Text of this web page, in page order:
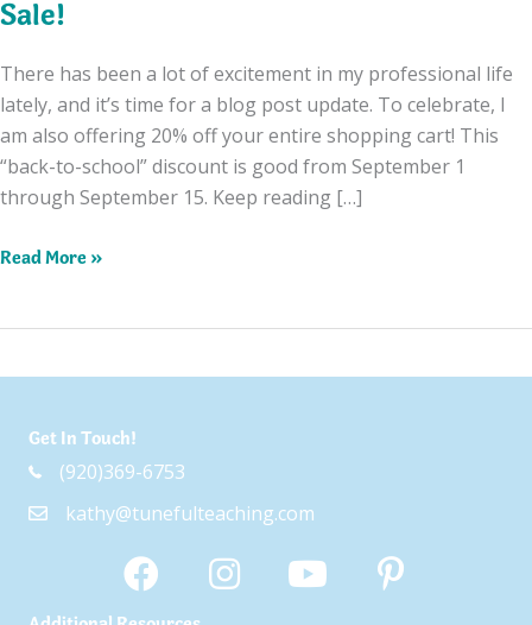
Sale!
There has been a lot of excitement in my professional life
lately, and it’s time for a blog post update. To celebrate, I
am also offering 20% off your entire shopping cart! This
“back-to-school” discount is good from September 1
through September 15. Keep reading […]
Celebrating
to-
Sale!
Read More »
Get In Touch!
(920)369-6753
kathy@tunefulteaching.com